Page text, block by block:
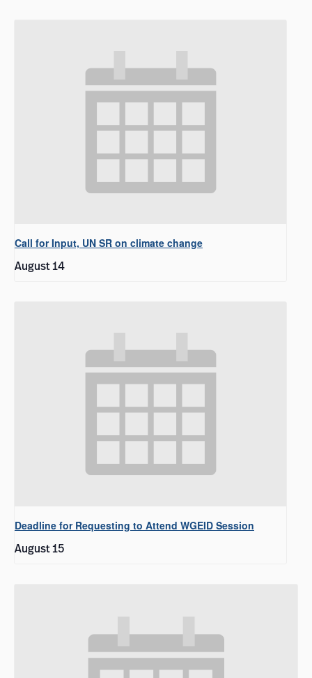
Call for Input, UN SR on climate change
August 14
Deadline for Requesting to Attend WGEID Session
August 15